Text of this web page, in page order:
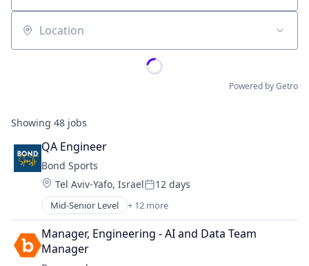
Location
Powered by Getro
Showing 48 jobs
QA Engineer
Bond Sports
Location:
Tel Aviv-Yafo, IsraelPosted:
12 days
Mid-Senior Level + 12 more
Business/Productivity Software
CRM
Enterprise Software
Facility Management
Manager, Engineering - AI and Data Team
Manager